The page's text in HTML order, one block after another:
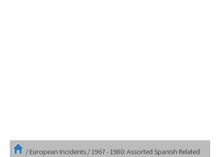
/ European Incidents / 1967 - 1980: Assorted Spanish Related